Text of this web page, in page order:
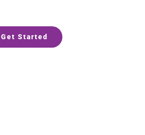
Get Started